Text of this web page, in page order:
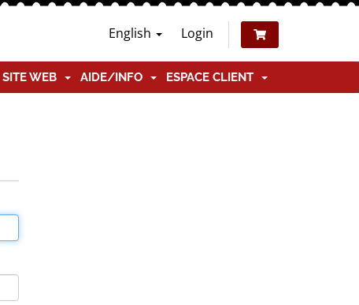
English Login
SITE WEB AIDE/INFO ESPACE CLIENT